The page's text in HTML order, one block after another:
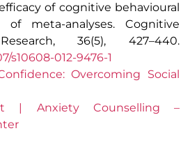
of cognitive behavioural
meta-analyses. Cognitive
36(5), 427–440.
s10608-012-9476-1
Overcoming Social
| Anxiety Counselling –